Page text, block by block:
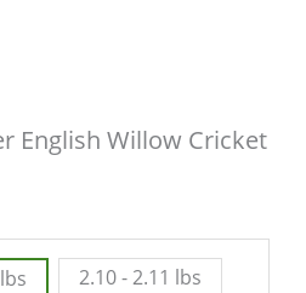
English Willow Cricket
2.10 - 2.11 lbs